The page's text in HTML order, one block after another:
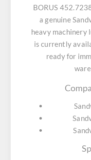
BORUS
a genuine
heavy machinery
is currently
ready for